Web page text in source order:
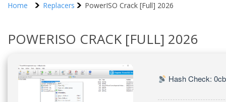
Home Replacers PowerISO Crack [Full] 2026
POWERISO CRACK [FULL] 2026
Hash Check: